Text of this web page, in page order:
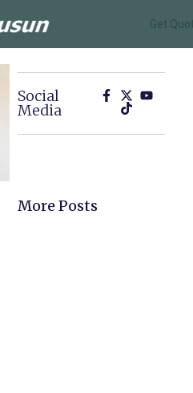
Get
Social
Media
More Posts